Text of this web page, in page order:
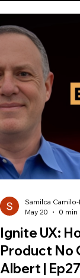
Ignite UX:
Product No
Albert |
Samilca
May 20
0 min